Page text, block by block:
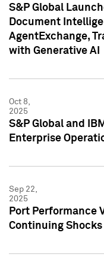
S&P Global
Document
AgentExchange,
with Generative AI
Oct 8,
2025
S&P Global and
Enterprise
Sep 22,
2025
Port Performance
Continuing Shocks